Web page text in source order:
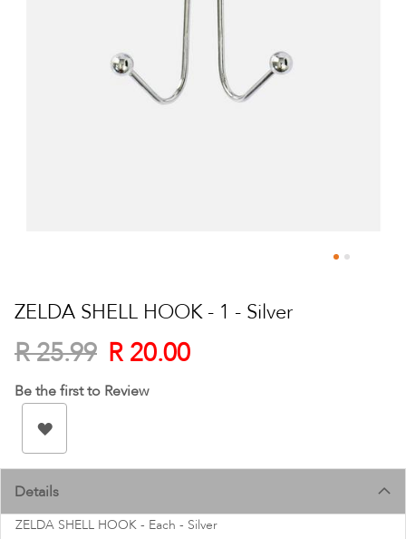
to
the
beginning
of
the
images
gallery
ZELDA SHELL HOOK - 1 - Silver
R 25.99 R 20.00
Be the first to Review
Details
ZELDA SHELL HOOK - Each - Silver